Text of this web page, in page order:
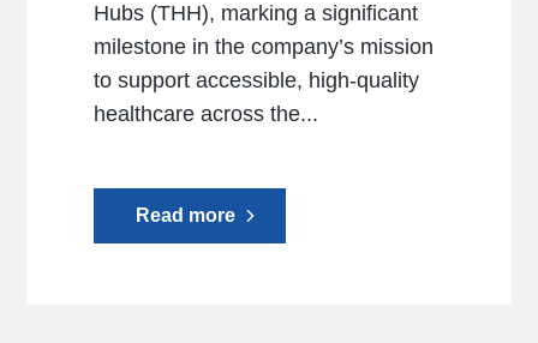
Hubs (THH), marking a significant
milestone in the company’s mission
to support accessible, high-quality
healthcare across the...
Read more